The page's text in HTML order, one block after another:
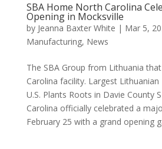
SBA Home North Carolina
Opening in Mocksville
by Jeanna Baxter White | Mar 5,
Manufacturing, News
The SBA Group from Lithuania
Carolina facility. Largest
U.S. Plants Roots in Davie County
Carolina officially celebrated a
February 25 with a grand opening